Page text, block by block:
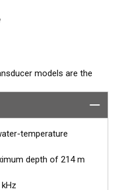
models are the
excellent for
The SS75H
delivers up to 80 kHz
for outstanding
temperature
depth of 214 m